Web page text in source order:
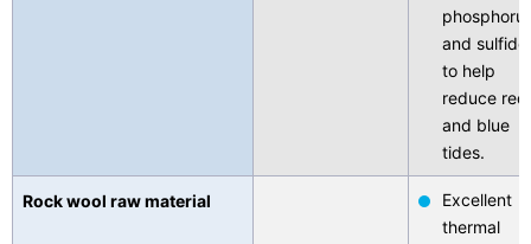
and sulfide
to help
reduce red
and blue
tides.
Rock wool raw material
Excellent
thermal